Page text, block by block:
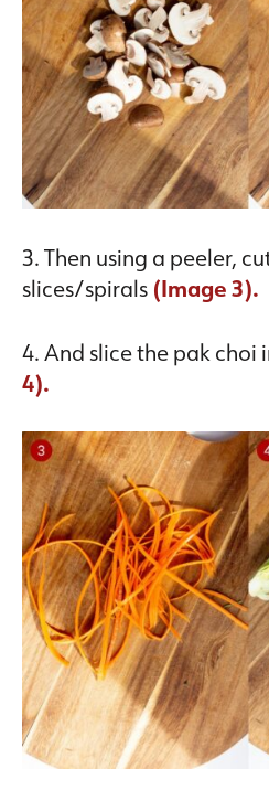
3. Then using a peeler,
slices/spirals (Image 3).
4. And slice the pak choi
4).